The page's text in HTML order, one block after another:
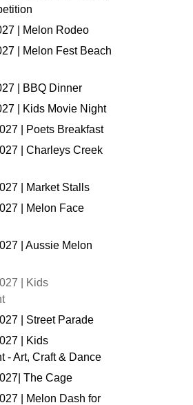
| Melon Rodeo
| Melon Fest Beach
| BBQ Dinner
| Kids Movie Night
| Poets Breakfast
| Charleys Creek
| Market Stalls
| Melon Face
| Aussie Melon
| Kids
| Street Parade
| Kids
- Art, Craft & Dance
The Cage
| Melon Dash for